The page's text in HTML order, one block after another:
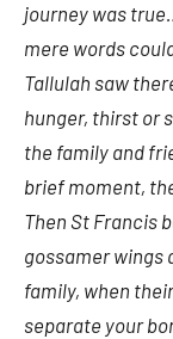
journey was
mere words
Tallulah saw
hunger, thirst or
the family and
brief moment,
Then St Francis
gossamer wings
family, when
separate your